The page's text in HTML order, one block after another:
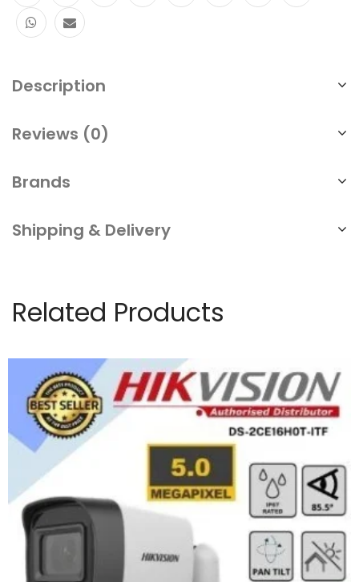
Description
Reviews (0)
Brands
Shipping & Delivery
Related Products